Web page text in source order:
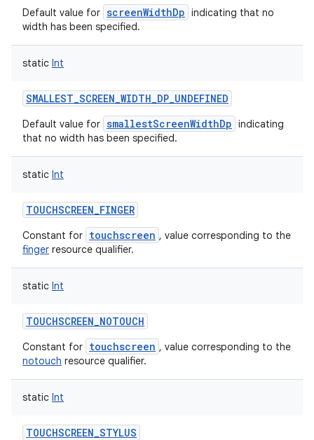
Default value for screenWidthDp indicating that no
width has been specified.
static Int
SMALLEST_SCREEN_WIDTH_DP_UNDEFINED
Default value for smallestScreenWidthDp indicating
that no width has been specified.
static Int
TOUCHSCREEN_FINGER
Constant for touchscreen , value corresponding to the
finger resource qualifier.
static Int
TOUCHSCREEN_NOTOUCH
Constant for touchscreen , value corresponding to the
notouch resource qualifier.
static Int
TOUCHSCREEN_STYLUS